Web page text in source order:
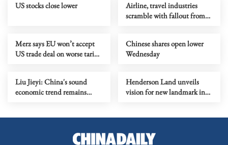
US stocks close lower
Airline, travel industries
scramble with fallout from
Merz says EU won’t accept
US trade deal on worse tariff
Chinese shares open lower
Wednesday
Liu Jieyi: China's sound
economic trend remains
Henderson Land unveils
vision for new landmark in